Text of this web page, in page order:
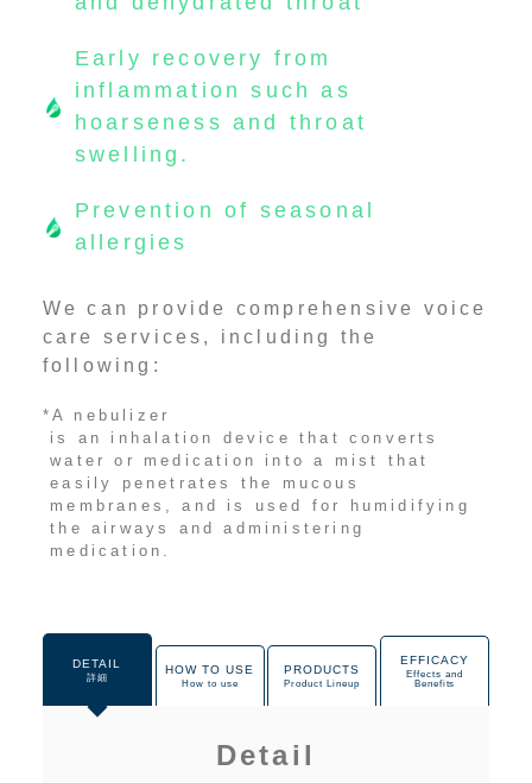
Early recovery from
inflammation such as
hoarseness and throat
swelling.
Prevention of seasonal
allergies
We can provide comprehensive voice
care services, including the
following:
*A nebulizer
is an inhalation device that converts
water or medication into a mist that
easily penetrates the mucous
membranes, and is used for humidifying
the airways and administering
medication.
DETAIL
詳細
HOW TO USE
How to use
PRODUCTS
Product Lineup
EFFICACY
Effects and
Benefits
Detail